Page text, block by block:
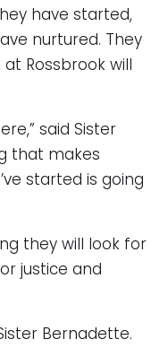
have started,
nurtured. They
Rossbrook will
said Sister
that makes
started is going
they will look for
justice and
Bernadette.